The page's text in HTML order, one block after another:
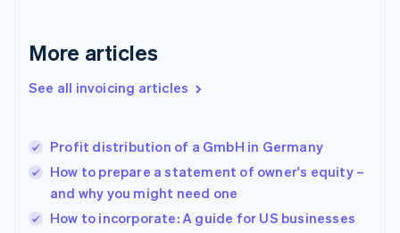
More articles
See all invoicing articles
Profit distribution of a GmbH in Germany
How to prepare a statement of owner's equity –
and why you might need one
How to incorporate: A guide for US businesses
English
English简体中文
India
Ireland
English
Italy